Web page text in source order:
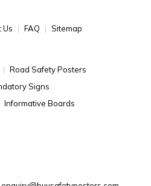
Us FAQ Sitemap
Road Safety Posters
Signs
Informative Boards